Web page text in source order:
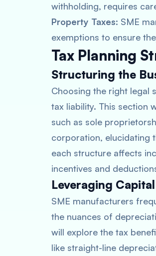
withholding, requires
Property Taxes: SME
exemptions to ensure
Tax Planning
Structuring the
Choosing the right legal
tax liability. This section
such as sole
corporation, elucidating
each structure affects
incentives and
Leveraging
SME manufacturers
the nuances of
will explore the tax
like straight-line